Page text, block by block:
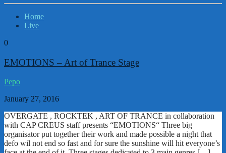
Home
Live
0
EMOTIONS – Art of Trance Stage
Pepo
January 27, 2016
OVERGATE , ROCKTEK , ART OF TRANCE in collaboration
with CAP CREUS staff presents “EMOTIONS“ Three big
organisator put together their work and made possible a night that
defo wil not end so fast and for sure the sunshine will hit everyone’s